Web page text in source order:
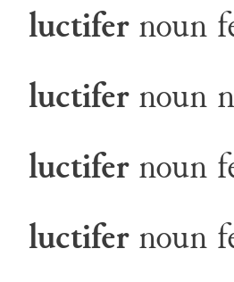
luctifer noun
luctifer noun
luctifer noun
luctifer noun